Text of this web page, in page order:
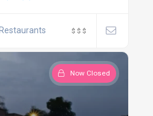
Restaurants $ $ $
Now Closed